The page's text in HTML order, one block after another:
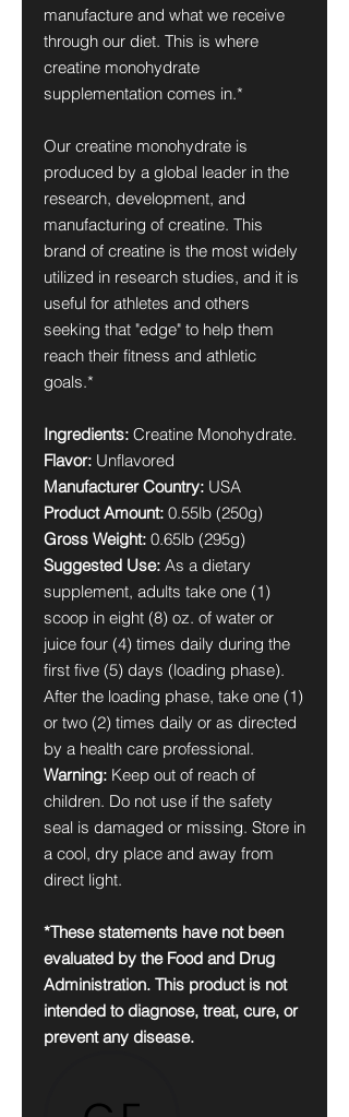
manufacture and what we receive
through our diet. This is where
creatine monohydrate
supplementation comes in.*
Our creatine monohydrate is
produced by a global leader in the
research, development, and
manufacturing of creatine. This
brand of creatine is the most widely
utilized in research studies, and it is
useful for athletes and others
seeking that "edge" to help them
reach their fitness and athletic
goals.*
Ingredients: Creatine Monohydrate.
Flavor: Unflavored
Manufacturer Country: USA
Product Amount: 0.55lb (250g)
Gross Weight: 0.65lb (295g)
Suggested Use: As a dietary
supplement, adults take one (1)
scoop in eight (8) oz. of water or
juice four (4) times daily during the
first five (5) days (loading phase).
After the loading phase, take one (1)
or two (2) times daily or as directed
by a health care professional.
Warning: Keep out of reach of
children. Do not use if the safety
seal is damaged or missing. Store in
a cool, dry place and away from
direct light.
*These statements have not been
evaluated by the Food and Drug
Administration. This product is not
intended to diagnose, treat, cure, or
prevent any disease.